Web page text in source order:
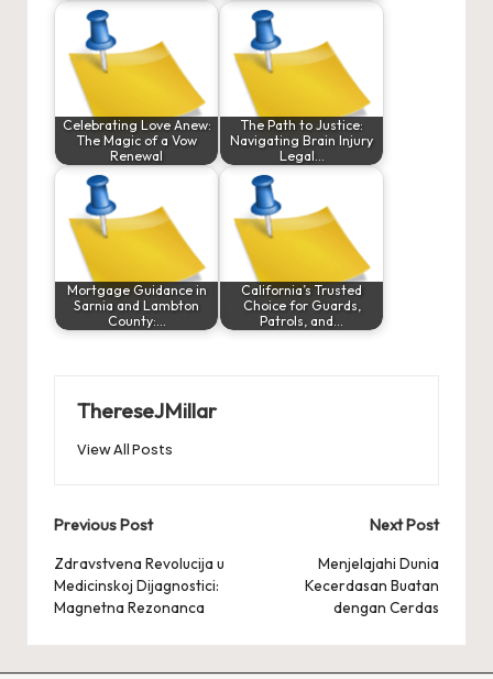
Celebrating Love Anew:
The Magic of a Vow
Renewal
The Path to Justice:
Navigating Brain Injury
Legal…
Mortgage Guidance in
Sarnia and Lambton
County:…
California’s Trusted
Choice for Guards,
Patrols, and…
ThereseJMillar
View All Posts
Post
navigation
Previous Post
Zdravstvena Revolucija u
Medicinskoj Dijagnostici:
Magnetna Rezonanca
Next Post
Menjelajahi Dunia
Kecerdasan Buatan
dengan Cerdas